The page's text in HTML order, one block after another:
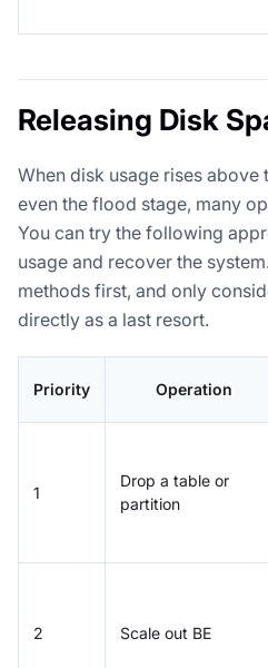
Releasing Disk
When disk usage rises
even the flood stage, many
You can try the following
usage and recover the
methods first, and only
directly as a last resort.
Priority Operation
1
Drop a table or
partition
2 Scale out BE